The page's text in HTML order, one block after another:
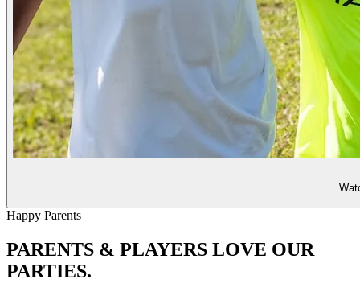
Happy Parents
PARENTS & PLAYERS LOVE OUR
PARTIES.